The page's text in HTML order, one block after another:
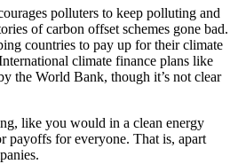
polluters to keep polluting and
of carbon offset schemes gone bad.
countries to pay up for their climate
climate finance plans like
the World Bank, though it’s not clear
like you would in a clean energy
payoffs for everyone. That is, apart